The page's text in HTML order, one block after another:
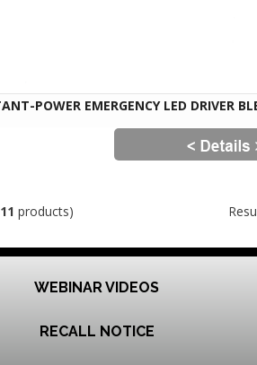
POWER EMERGENCY LED DRIVER
11 products)
WEBINAR VIDEOS
RECALL NOTICE